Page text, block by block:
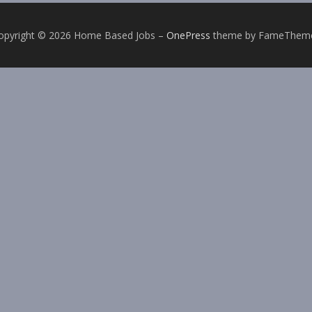
© 2026 Home Based Jobs – OnePress theme by